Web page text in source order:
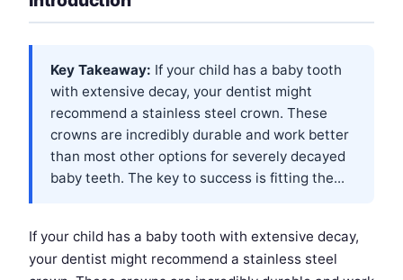
Key Takeaway: If your child has a baby tooth
with extensive decay, your dentist might
recommend a stainless steel crown. These
crowns are incredibly durable and work better
than most other options for severely decayed
baby teeth. The key to success is fitting the...
If your child has a baby tooth with extensive decay,
your dentist might recommend a stainless steel